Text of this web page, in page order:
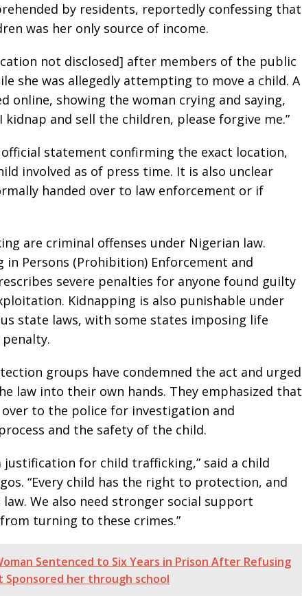
by residents, reportedly confessing that
was her only source of income.
not disclosed] after members of the public
she was allegedly attempting to move a child. A
online, showing the woman crying and saying,
kidnap and sell the children, please forgive me.”
official statement confirming the exact location,
involved as of press time. It is also unclear
handed over to law enforcement or if
are criminal offenses under Nigerian law.
in Persons (Prohibition) Enforcement and
severe penalties for anyone found guilty
Kidnapping is also punishable under
state laws, with some states imposing life
groups have condemned the act and urged
law into their own hands. They emphasized that
to the police for investigation and
and the safety of the child.
justification for child trafficking,” said a child
“Every child has the right to protection, and
We also need stronger social support
turning to these crimes.”
Sentenced to Six Years in Prison After Refusing
her through school